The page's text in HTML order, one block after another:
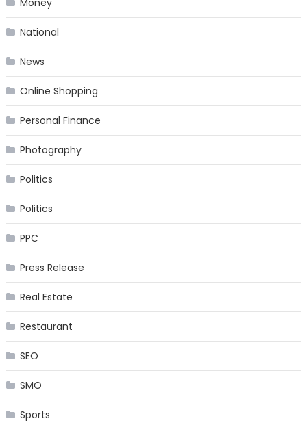
Money
National
News
Online Shopping
Personal Finance
Photography
Politics
Politics
PPC
Press Release
Real Estate
Restaurant
SEO
SMO
Sports